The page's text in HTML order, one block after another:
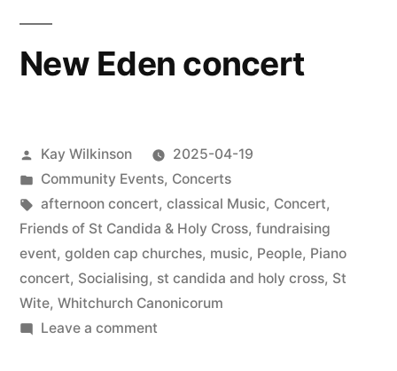
New Eden concert
Posted
by
Kay Wilkinson
2025-04-19
Posted
in
Community Events, Concerts
Tags:
afternoon concert, classical Music, Concert,
Friends of St Candida & Holy Cross, fundraising
event, golden cap churches, music, People, Piano
concert, Socialising, st candida and holy cross, St
Wite, Whitchurch Canonicorum
Leave a commenton